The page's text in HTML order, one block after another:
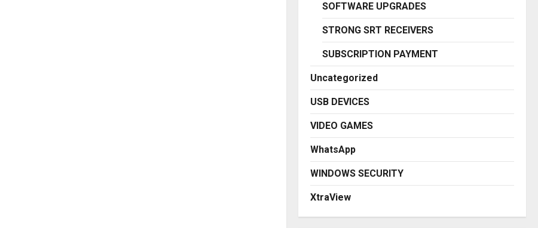
SOFTWARE UPGRADES
STRONG SRT RECEIVERS
SUBSCRIPTION PAYMENT
Uncategorized
USB DEVICES
VIDEO GAMES
WhatsApp
WINDOWS SECURITY
XtraView